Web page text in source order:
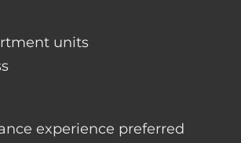
units
experience preferred